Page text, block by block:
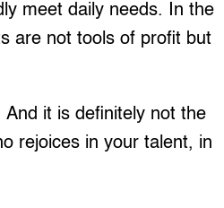
meet daily needs. In the
are not tools of profit but
it is definitely not the
rejoices in your talent, in